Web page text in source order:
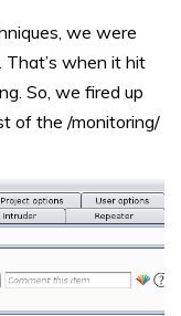
we were
That’s when it hit
So, we fired up
of the /monitoring/